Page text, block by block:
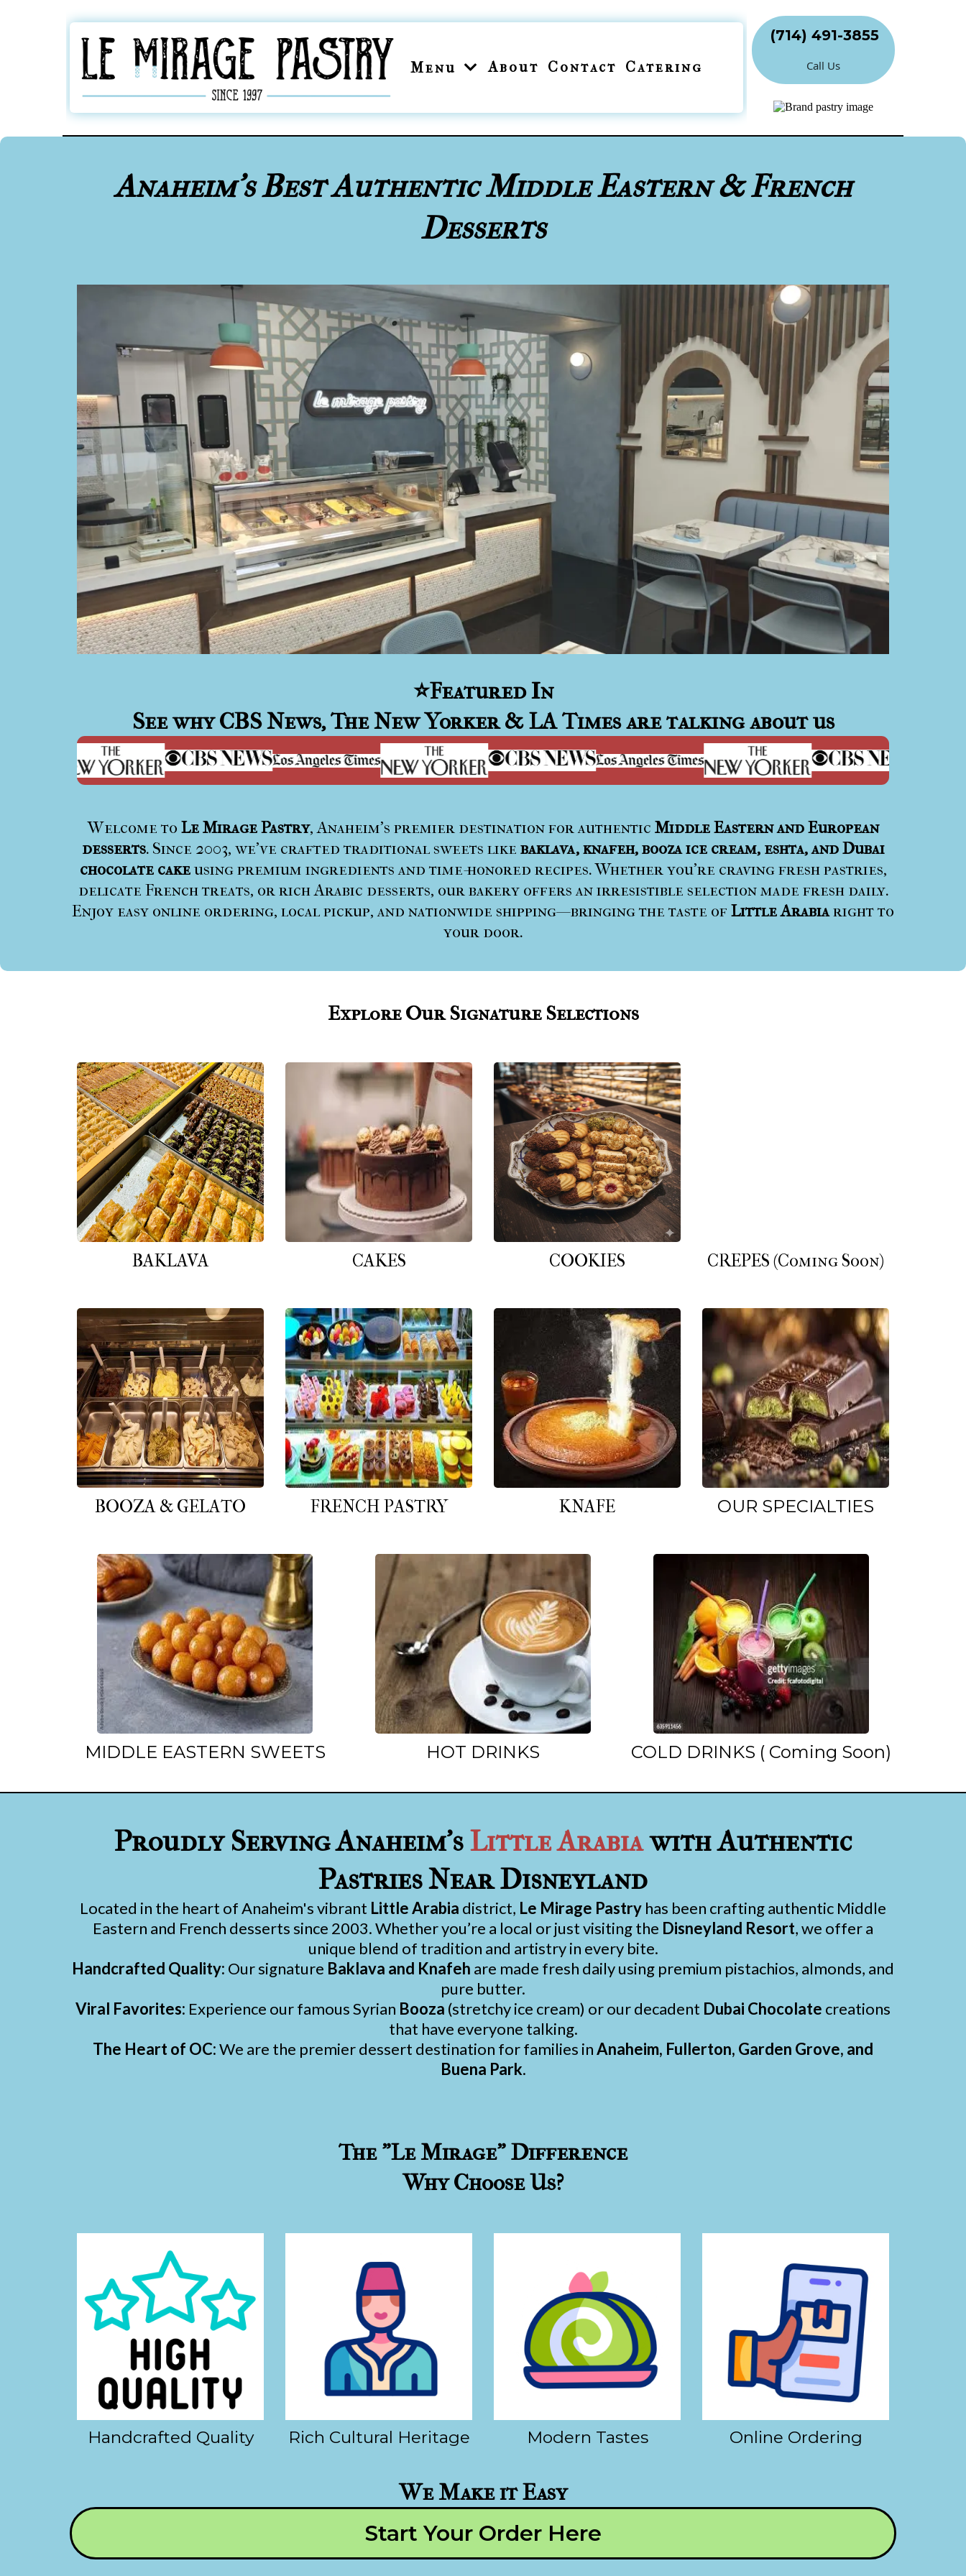
Menu About Contact Catering
(714) 491-3855
Call Us
Anaheim's Best Authentic Middle Eastern & French
Desserts
⭐Featured In
See whyCBS News, The New Yorker & LA Times are talking about us
Welcome to Le Mirage Pastry, Anaheim’s premier destination for authentic Middle Eastern and European
desserts. Since 2003, we’ve crafted traditional sweets like baklava, knafeh, booza ice cream, eshta, and Dubai
chocolate cakeusing premium ingredients and time-honored recipes. Whether you’re craving fresh pastries,
delicate French treats, or rich Arabic desserts, our bakery offers an irresistible selection made fresh daily.
Enjoy easy online ordering, local pickup, and nationwide shipping—bringing the taste of Little Arabiaright to
your door.
Explore Our Signature Selections
BAKLAVA CAKES COOKIES CREPES (Coming Soon)
BOOZA & GELATO FRENCH PASTRY KNAFE OUR SPECIALTIES
MIDDLE EASTERN SWEETS HOT DRINKS COLD DRINKS ( Coming Soon)
Proudly Serving Anaheim’sLittle Arabiawith Authentic
Pastries Near Disneyland
Located in the heart of Anaheim's vibrant Little Arabia district, Le Mirage Pastry has been crafting authentic Middle
Eastern and French desserts since 2003. Whether you’re a local or just visiting the Disneyland Resort, we offer a
unique blend of tradition and artistry in every bite.
Handcrafted Quality: Our signature Baklava and Knafeh are made fresh daily using premium pistachios, almonds, and
pure butter.
Viral Favorites: Experience our famous Syrian Booza (stretchy ice cream) or our decadent Dubai Chocolate creations
that have everyone talking.
The Heart of OC:We are the premier dessert destination for families inAnaheim, Fullerton, Garden Grove, and
Buena Park.
The "Le Mirage" Difference
Why Choose Us?
Handcrafted Quality Rich Cultural Heritage Modern Tastes Online Ordering
We Make it Easy
Start Your Order Here